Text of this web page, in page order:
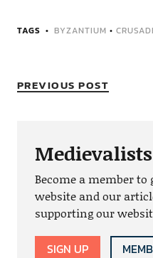
TAGS BYZANTIUM •
PREVIOUS POST
Become a member to
website and our
supporting our
SIGN UP